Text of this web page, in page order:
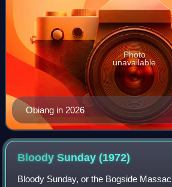
Obiang in 2026
Photo
unavailable
Bloody Sunday(1972)
Bloody Sunday, or the Bogside